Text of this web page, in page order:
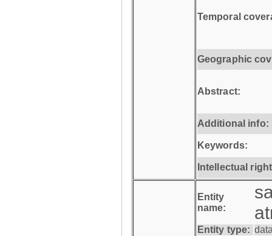
Temporal
Geographic
Abstract:
Additional info:
Keywords:
Intellectual
Entity
name:
Entity type: